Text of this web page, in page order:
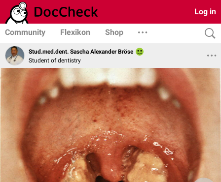
Log in
Community Flexikon Shop
Stud.med.dent. Sascha Alexander Bröse
Student of dentistry